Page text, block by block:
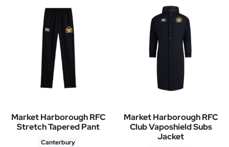
Market Harborough RFC
Stretch Tapered Pant
Canterbury
Market Harborough RFC
Club Vaposhield Subs
Jacket